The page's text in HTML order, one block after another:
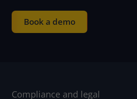
Book a demo
Compliance and legal